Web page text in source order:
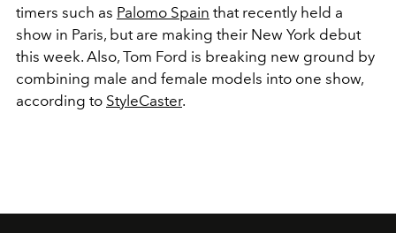
timers such as Palomo Spain that recently held a
show in Paris, but are making their New York debut
this week. Also, Tom Ford is breaking new ground by
combining male and female models into one show,
according to StyleCaster.